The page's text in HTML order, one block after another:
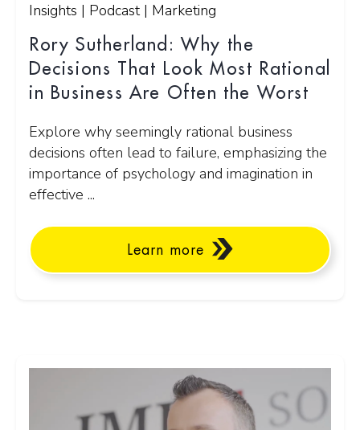
Insights | Podcast | Marketing
Rory Sutherland: Why the
Decisions That Look Most Rational
in Business Are Often the Worst
Explore why seemingly rational business
decisions often lead to failure, emphasizing the
importance of psychology and imagination in
effective ...
Learn more